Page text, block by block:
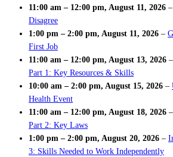
11:00 am – 12:00 pm, August 11, 2026 –
Disagree
1:00 pm – 2:00 pm, August 11, 2026 –
First Job
11:00 am – 12:00 pm, August 13, 2026 –
Part 1: Key Resources & Skills
10:00 am – 2:00 pm, August 15, 2026 –
Health Event
11:00 am – 12:00 pm, August 18, 2026 –
Part 2: Key Laws
1:00 pm – 2:00 pm, August 20, 2026 –
3: Skills Needed to Work Independently